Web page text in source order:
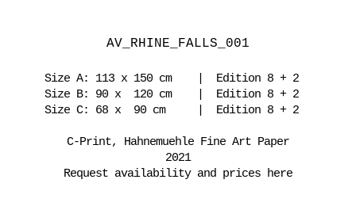
AV_RHINE_FALLS_001
Size A: 113 x 150 cm | Edition 8 + 2
Size B: 90 x 120 cm | Edition 8 + 2
Size C: 68 x 90 cm | Edition 8 + 2
C-Print, Hahnemuehle Fine Art Paper
2021
Request availability and prices here